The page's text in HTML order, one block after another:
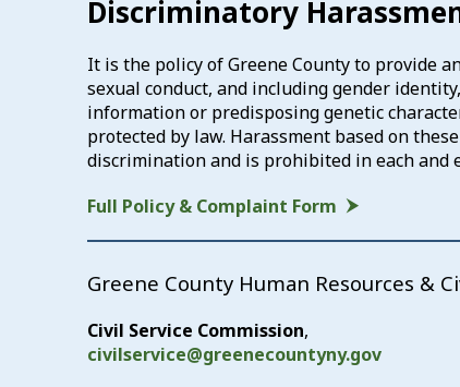
Discriminatory
It is the policy of Greene County to provide
sexual conduct, and including gender
information or predisposing genetic
protected by law. Harassment based on
discrimination and is prohibited in each and
Full Policy & Complaint Form
Greene County Human Resources &
Civil Service Commission,
civilservice@greenecountyny.gov